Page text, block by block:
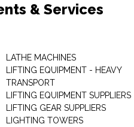
& Services
LATHE MACHINES
LIFTING EQUIPMENT - HEAVY
TRANSPORT
LIFTING EQUIPMENT SUPPLIERS
LIFTING GEAR SUPPLIERS
LIGHTING TOWERS